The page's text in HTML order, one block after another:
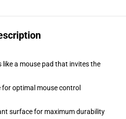
like a mouse pad that invites the
optimal mouse control
surface for maximum durability